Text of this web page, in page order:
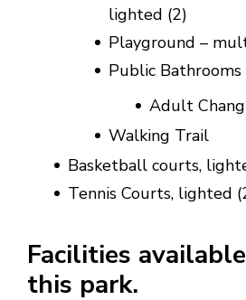
lighted (2)
Playground –
Public Bathrooms
Adult
Walking Trail
Basketball courts,
Tennis Courts, lighted
Facilities
this park.